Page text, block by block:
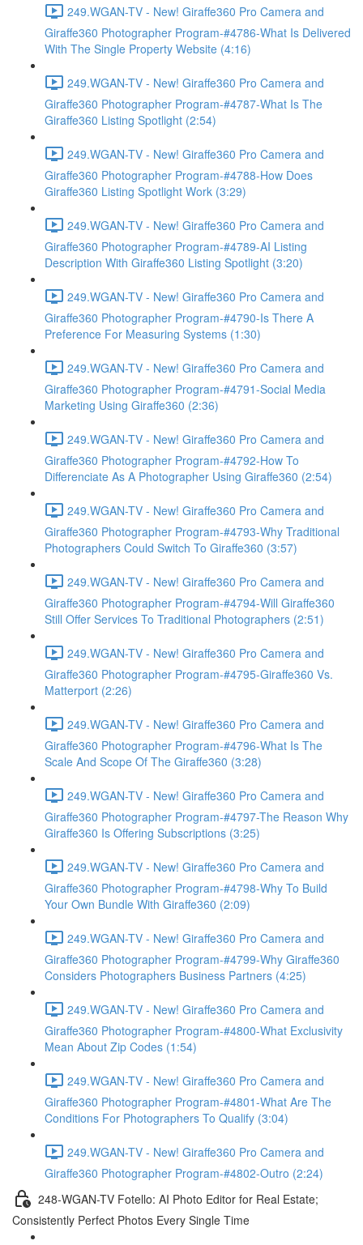
249.WGAN-TV - New! Giraffe360 Pro Camera and
Giraffe360 Photographer Program-#4786-What Is Delivered
With The Single Property Website (4:16)
249.WGAN-TV - New! Giraffe360 Pro Camera and
Giraffe360 Photographer Program-#4787-What Is The
Giraffe360 Listing Spotlight (2:54)
249.WGAN-TV - New! Giraffe360 Pro Camera and
Giraffe360 Photographer Program-#4788-How Does
Giraffe360 Listing Spotlight Work (3:29)
249.WGAN-TV - New! Giraffe360 Pro Camera and
Giraffe360 Photographer Program-#4789-AI Listing
Description With Giraffe360 Listing Spotlight (3:20)
249.WGAN-TV - New! Giraffe360 Pro Camera and
Giraffe360 Photographer Program-#4790-Is There A
Preference For Measuring Systems (1:30)
249.WGAN-TV - New! Giraffe360 Pro Camera and
Giraffe360 Photographer Program-#4791-Social Media
Marketing Using Giraffe360 (2:36)
249.WGAN-TV - New! Giraffe360 Pro Camera and
Giraffe360 Photographer Program-#4792-How To
Differenciate As A Photographer Using Giraffe360 (2:54)
249.WGAN-TV - New! Giraffe360 Pro Camera and
Giraffe360 Photographer Program-#4793-Why Traditional
Photographers Could Switch To Giraffe360 (3:57)
249.WGAN-TV - New! Giraffe360 Pro Camera and
Giraffe360 Photographer Program-#4794-Will Giraffe360
Still Offer Services To Traditional Photographers (2:51)
249.WGAN-TV - New! Giraffe360 Pro Camera and
Giraffe360 Photographer Program-#4795-Giraffe360 Vs.
Matterport (2:26)
249.WGAN-TV - New! Giraffe360 Pro Camera and
Giraffe360 Photographer Program-#4796-What Is The
Scale And Scope Of The Giraffe360 (3:28)
249.WGAN-TV - New! Giraffe360 Pro Camera and
Giraffe360 Photographer Program-#4797-The Reason Why
Giraffe360 Is Offering Subscriptions (3:25)
249.WGAN-TV - New! Giraffe360 Pro Camera and
Giraffe360 Photographer Program-#4798-Why To Build
Your Own Bundle With Giraffe360 (2:09)
249.WGAN-TV - New! Giraffe360 Pro Camera and
Giraffe360 Photographer Program-#4799-Why Giraffe360
Considers Photographers Business Partners (4:25)
249.WGAN-TV - New! Giraffe360 Pro Camera and
Giraffe360 Photographer Program-#4800-What Exclusivity
Mean About Zip Codes (1:54)
249.WGAN-TV - New! Giraffe360 Pro Camera and
Giraffe360 Photographer Program-#4801-What Are The
Conditions For Photographers To Qualify (3:04)
249.WGAN-TV - New! Giraffe360 Pro Camera and
Giraffe360 Photographer Program-#4802-Outro (2:24)
248-WGAN-TV Fotello: AI Photo Editor for Real Estate;
Consistently Perfect Photos Every Single Time